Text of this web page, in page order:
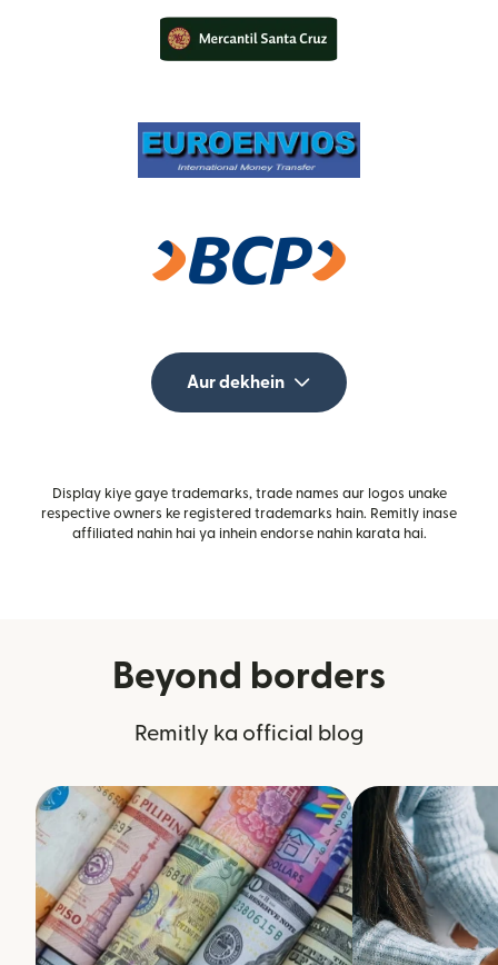
Aur dekhein
Display kiye gaye trademarks, trade names aur logos unake
respective owners ke registered trademarks hain. Remitly inase
affiliated nahin hai ya inhein endorse nahin karata hai.
Beyond borders
Remitly ka official blog